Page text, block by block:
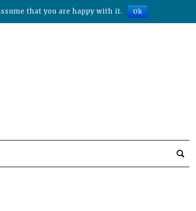
that you are happy with it. Ok